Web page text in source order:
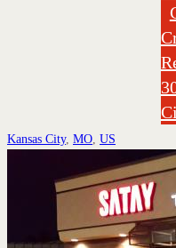
Kansas City, MO, US